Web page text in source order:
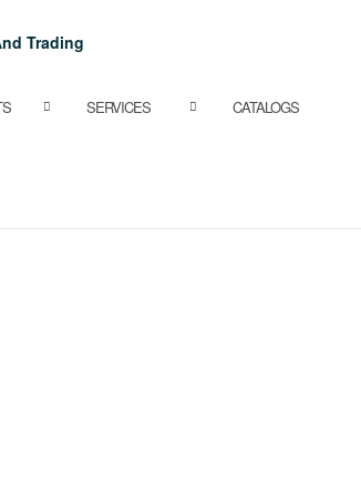
SERVICES CATALOGS